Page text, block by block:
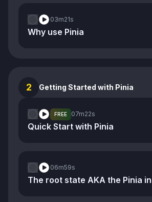
03m21s
Why use Pinia
2 Getting Started with Pinia
FREE 07m22s
Quick Start with Pinia
06m59s
The root state AKA the Pinia